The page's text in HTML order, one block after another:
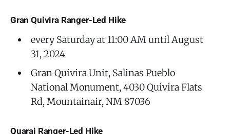
Gran Quivira Ranger-Led Hike
every Saturday at 11:00 AM until August
31, 2024
Gran Quivira Unit, Salinas Pueblo
National Monument, 4030 Quivira Flats
Rd, Mountainair, NM 87036
Quarai Ranger-Led Hike